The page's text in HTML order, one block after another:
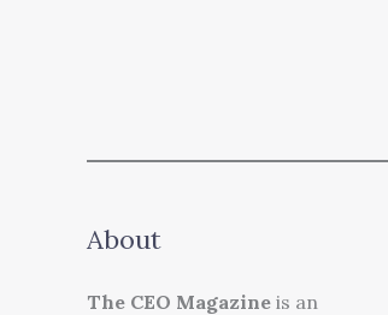
About
The CEO Magazine is an